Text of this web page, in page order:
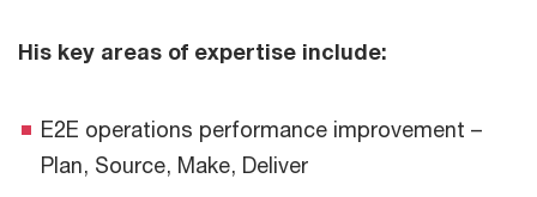
His key areas of expertise include:
E2E operations performance improvement –
Plan, Source, Make, Deliver